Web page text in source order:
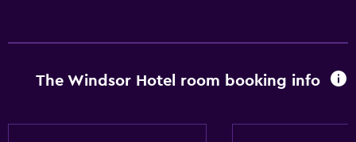
Breakfast in the room
The Windsor Hotel room booking info